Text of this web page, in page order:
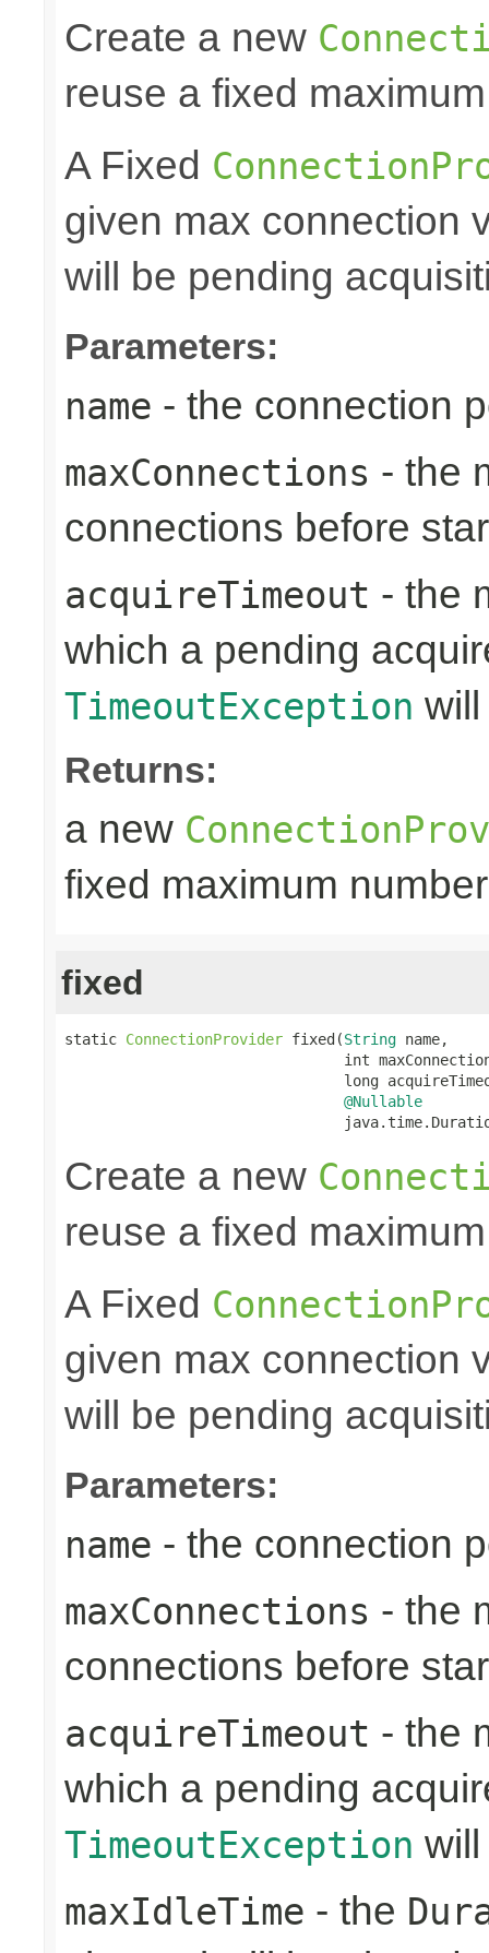
Create a new
reuse a fixed
A Fixed
given max connection
will be pending
Parameters:
name - the connection
maxConnections - the
connections before
acquireTimeout - the
which a pending
TimeoutException
Returns:
a new
fixed maximum
fixed
static ConnectionProvider fixed(String name,
int
long
@Nullable
Create a new
reuse a fixed
A Fixed
given max connection
will be pending
Parameters:
name - the connection
maxConnections - the
connections before
acquireTimeout - the
which a pending
TimeoutException
maxIdleTime - the